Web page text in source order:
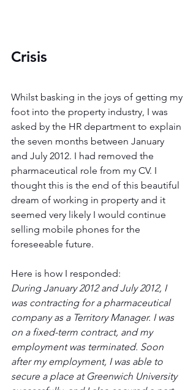
Crisis
Whilst basking in the joys of getting my
foot into the property industry, I was
asked by the HR department to explain
the seven months between January
and July 2012. I had removed the
pharmaceutical role from my CV. I
thought this is the end of this beautiful
dream of working in property and it
seemed very likely I would continue
selling mobile phones for the
foreseeable future.
Here is how I responded:
During January 2012 and July 2012, I
was contracting for a pharmaceutical
company as a Territory Manager. I was
on a fixed-term contract, and my
employment was terminated. Soon
after my employment, I was able to
secure a place at Greenwich University